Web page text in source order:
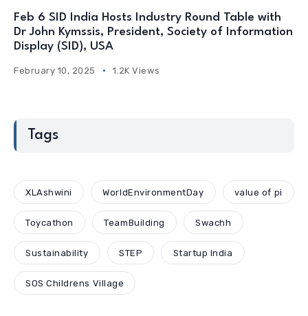
Feb 6 SID India Hosts Industry Round Table with
Dr John Kymssis, President, Society of Information
Display (SID), USA
February 10, 2025 1.2K Views
Tags
XLAshwini WorldEnvironmentDay value of pi
Toycathon TeamBuilding Swachh
Sustainability STEP Startup India
SOS Childrens Village